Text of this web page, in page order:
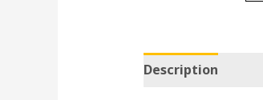
Description